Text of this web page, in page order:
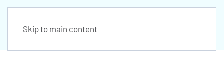
Skip to main content